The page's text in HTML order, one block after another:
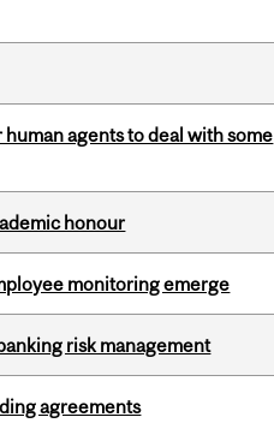
agents to deal with some
honour
monitoring emerge
risk management
agreements